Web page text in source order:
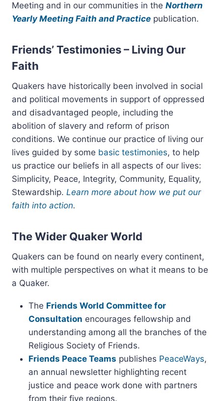
Meeting and in our communities in the Northern
Yearly Meeting Faith and Practice publication.
Friends’ Testimonies – Living Our
Faith
Quakers have historically been involved in social
and political movements in support of oppressed
and disadvantaged people, including the
abolition of slavery and reform of prison
conditions. We continue our practice of living our
lives guided by some basic testimonies, to help
us practice our beliefs in all aspects of our lives:
Simplicity, Peace, Integrity, Community, Equality,
Stewardship. Learn more about how we put our
faith into action.
The Wider Quaker World
Quakers can be found on nearly every continent,
with multiple perspectives on what it means to be
a Quaker.
The Friends World Committee for
Consultation encourages fellowship and
understanding among all the branches of the
Religious Society of Friends.
Friends Peace Teams publishes PeaceWays,
an annual newsletter highlighting recent
justice and peace work done with partners
from their five regions.